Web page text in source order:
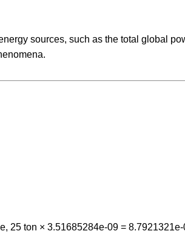
sources, such as the total global
25 ton × 3.51685284e-09 = 8.7921321e-